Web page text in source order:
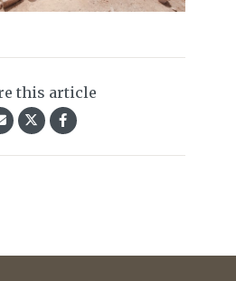
this article